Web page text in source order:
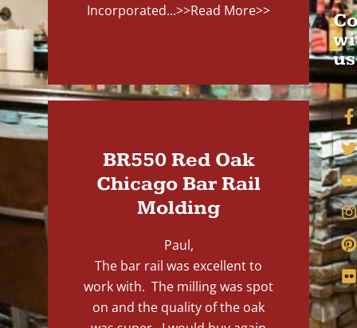
Incorporated...>>Read More>>
BR550 Red Oak
Chicago Bar Rail
Molding
Paul,
The bar rail was excellent to
work with. The milling was spot
on and the quality of the oak
us